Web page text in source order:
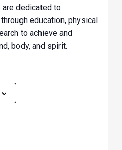
are dedicated to
education, physical
to achieve and
body, and spirit.